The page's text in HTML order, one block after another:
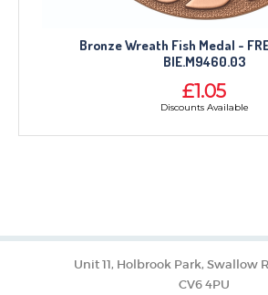
Bronze Wreath Fish Medal -
BIE.M9460.03
£1.05
Discounts Available
Unit 11, Holbrook Park, Swallow
CV6 4PU